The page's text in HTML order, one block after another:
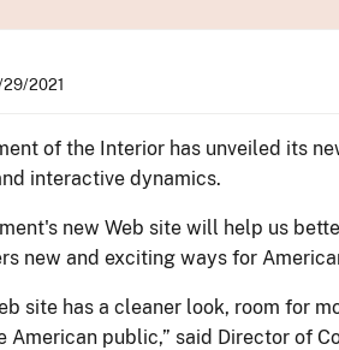
2021
of the Interior has unveiled its
interactive dynamics.
new Web site will help us
new and exciting ways for
site has a cleaner look, room for
American public,” said Director of